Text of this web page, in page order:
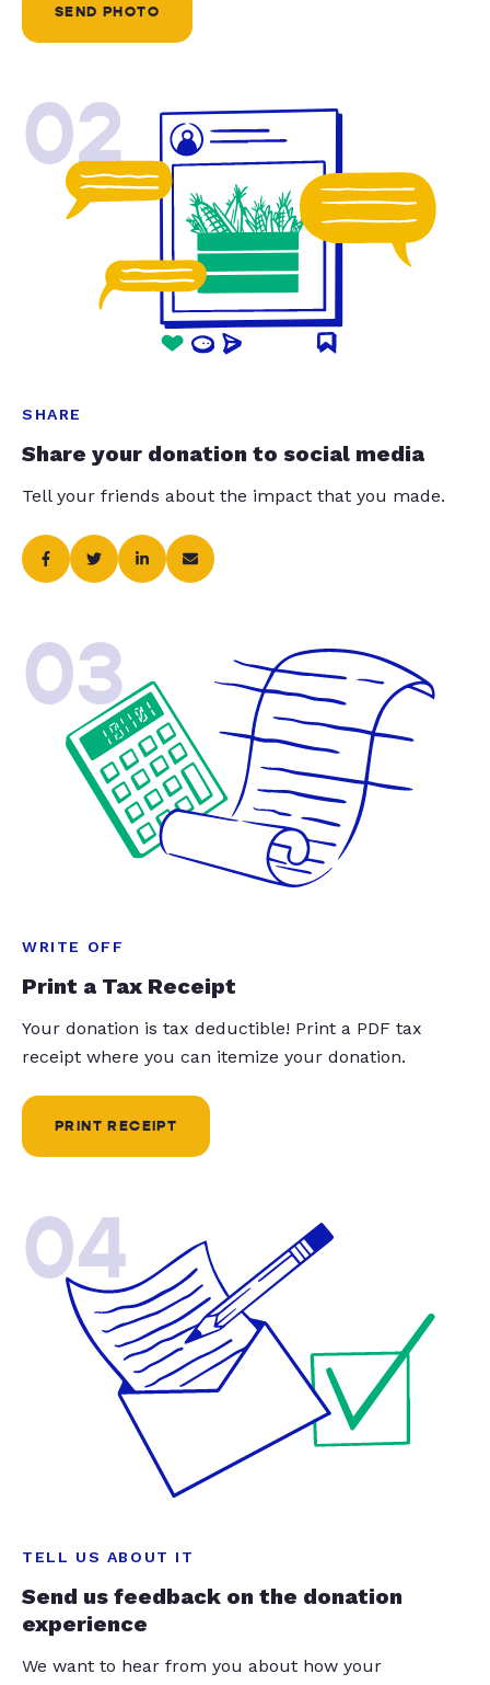
SEND PHOTO
02
SHARE
Share your donation to social media
Tell your friends about the impact that you made.
03
WRITE OFF
Print a Tax Receipt
Your donation is tax deductible! Print a PDF tax
receipt where you can itemize your donation.
PRINT RECEIPT
04
TELL US ABOUT IT
Send us feedback on the donation
experience
We want to hear from you about how your